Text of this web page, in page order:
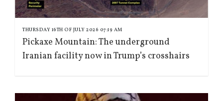
THURSDAY 16TH OF JULY 2026 07:19 AM
Pickaxe Mountain: The underground
Iranian facility now in Trump’s crosshairs